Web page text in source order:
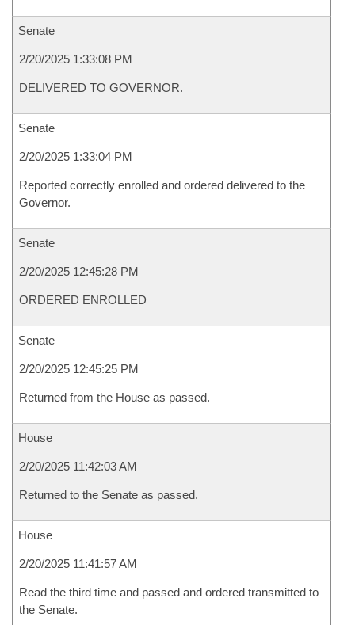
Senate
2/20/2025 1:33:08 PM
DELIVERED TO GOVERNOR.
Senate
2/20/2025 1:33:04 PM
Reported correctly enrolled and ordered delivered to the
Governor.
Senate
2/20/2025 12:45:28 PM
ORDERED ENROLLED
Senate
2/20/2025 12:45:25 PM
Returned from the House as passed.
House
2/20/2025 11:42:03 AM
Returned to the Senate as passed.
House
2/20/2025 11:41:57 AM
Read the third time and passed and ordered transmitted to
the Senate.